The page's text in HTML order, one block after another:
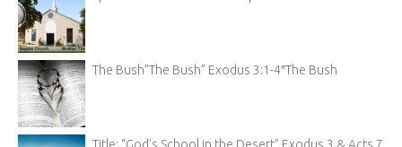
The Bush”The Bush” Exodus 3:1-4″The Bush